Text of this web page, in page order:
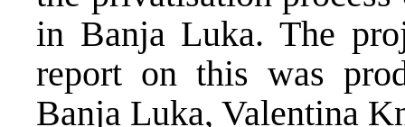
in Banja Luka. The
report on this was
Banja Luka, Valentina